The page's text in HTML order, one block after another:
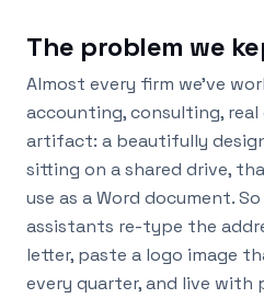
The problem we
Almost every firm we’ve
accounting, consulting,
artifact: a beautifully
sitting on a shared drive,
use as a Word document.
assistants re-type the
letter, paste a logo image
every quarter, and live with